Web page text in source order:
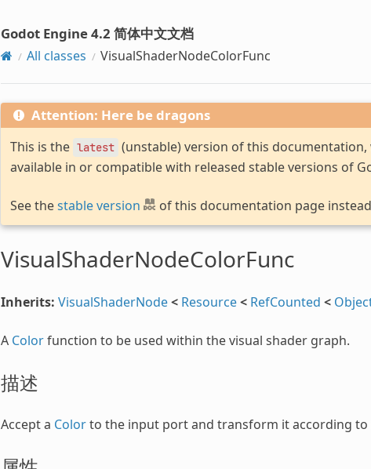
Godot Engine 4.2 简体中文文档
All classes VisualShaderNodeColorFunc
Attention: Here be dragons
This is the latest (unstable) version of this
available in or compatible with released stable versions of
See thestable version of this documentation page
VisualShaderNodeColorFunc
Inherits: VisualShaderNode< Resource< RefCounted <
A Colorfunction to be used within the visual shader graph.
描述
Accept a Colorto the input port and transform it according to